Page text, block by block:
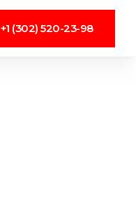
+1 (302) 520-23-98